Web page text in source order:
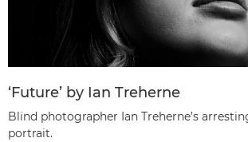
‘Future’ by Ian Treherne
Blind photographer Ian Treherne’s
portrait.